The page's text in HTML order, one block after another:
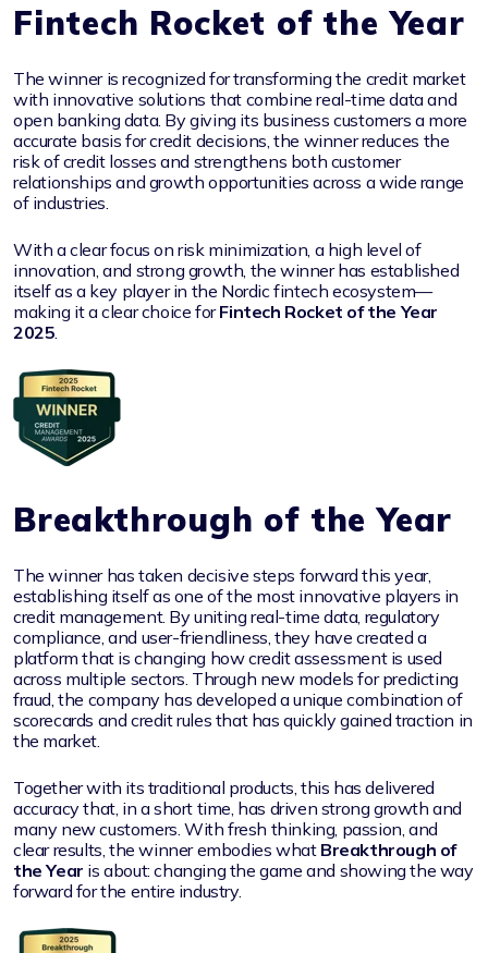
Fintech Rocket of the Year
The winner is recognized for transforming the credit market
with innovative solutions that combine real-time data and
open banking data. By giving its business customers a more
accurate basis for credit decisions, the winner reduces the
risk of credit losses and strengthens both customer
relationships and growth opportunities across a wide range
of industries.
With a clear focus on risk minimization, a high level of
innovation, and strong growth, the winner has established
itself as a key player in the Nordic fintech ecosystem—
making it a clear choice forFintech Rocket of the Year
2025
Breakthrough of the Year
The winner has taken decisive steps forward this year,
establishing itself as one of the most innovative players in
credit management. By uniting real-time data, regulatory
compliance, and user-friendliness, they have created a
platform that is changing how credit assessment is used
across multiple sectors. Through new models for predicting
fraud, the company has developed a unique combination of
scorecards and credit rules that has quickly gained traction in
the market.
Together with its traditional products, this has delivered
accuracy that, in a short time, has driven strong growth and
many new customers. With fresh thinking, passion, and
clear results, the winner embodies what Breakthrough of
the Year is about: changing the game and showing the way
forward for the entire industry.